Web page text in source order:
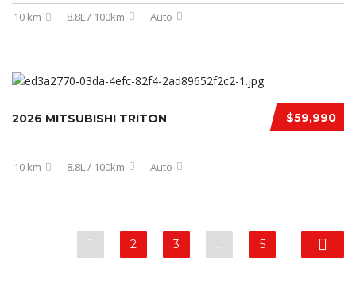
10 km 8.8L / 100km Auto
$59,990
2026 MITSUBISHI TRITON
10 km 8.8L / 100km Auto
1 2 3 … 5